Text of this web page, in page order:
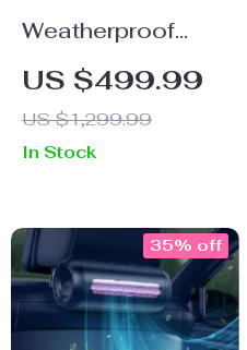
Weatherproof
Heated
Motorcycle
Jacket
US $499.99
US $1,299.99
In Stock
35% off